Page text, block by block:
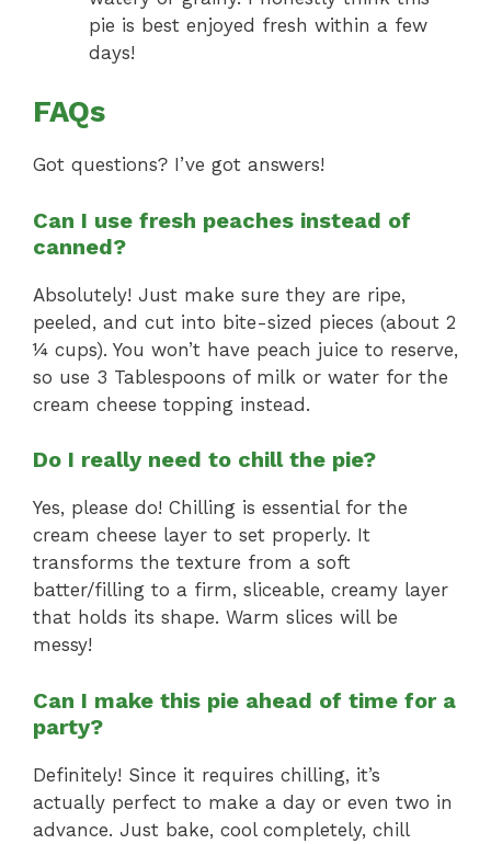
pie is best enjoyed fresh within a few
days!
FAQs
Got questions? I’ve got answers!
Can I use fresh peaches instead of
canned?
Absolutely! Just make sure they are ripe,
peeled, and cut into bite-sized pieces (about 2
¼ cups). You won’t have peach juice to reserve,
so use 3 Tablespoons of milk or water for the
cream cheese topping instead.
Do I really need to chill the pie?
Yes, please do! Chilling is essential for the
cream cheese layer to set properly. It
transforms the texture from a soft
batter/filling to a firm, sliceable, creamy layer
that holds its shape. Warm slices will be
messy!
Can I make this pie ahead of time for a
party?
Definitely! Since it requires chilling, it’s
actually perfect to make a day or even two in
advance. Just bake, cool completely, chill